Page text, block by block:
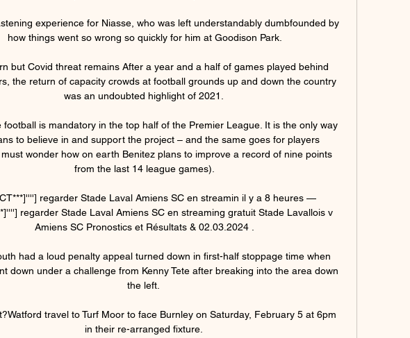
experience for Niasse, who was left understandably dumbfounded by
how things went so wrong so quickly for him at Goodison Park.
but Covid threat remains After a year and a half of games played behind
the return of capacity crowds at football grounds up and down the country
was an undoubted highlight of 2021.
football is mandatory in the top half of the Premier League. It is the only way
to believe in and support the project – and the same goes for players
must wonder how on earth Benitez plans to improve a record of nine points
from the last 14 league games).
regarder Stade Laval Amiens SC en streamin il y a 8 heures —
regarder Stade Laval Amiens SC en streaming gratuit Stade Lavallois v
Amiens SC Pronostics et Résultats & 02.03.2024 .
had a loud penalty appeal turned down in first-half stoppage time when
down under a challenge from Kenny Tete after breaking into the area down
the left.
travel to Turf Moor to face Burnley on Saturday, February 5 at 6pm
in their re-arranged fixture.